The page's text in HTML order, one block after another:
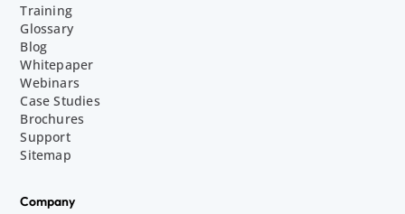
Training
Glossary
Blog
Whitepaper
Webinars
Case Studies
Brochures
Support
Sitemap
Company